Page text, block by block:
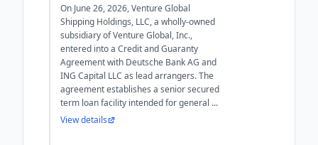
On June 26, 2026, Venture Global
Shipping Holdings, LLC, a wholly-owned
subsidiary of Venture Global, Inc.,
entered into a Credit and Guaranty
Agreement with Deutsche Bank AG and
ING Capital LLC as lead arrangers. The
agreement establishes a senior secured
term loan facility intended for general ...
View details